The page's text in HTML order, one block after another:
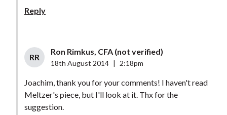
Reply
RR
Ron Rimkus, CFA (not verified)
18th August 2014 2:18pm
Joachim, thank you for your comments! I haven't read
Meltzer's piece, but I'll look at it. Thx for the
suggestion.